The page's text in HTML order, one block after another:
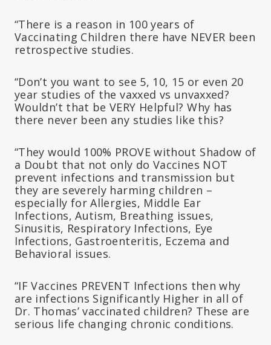
“There is a reason in 100 years of
Vaccinating Children there have NEVER been
retrospective studies.
“Don’t you want to see 5, 10, 15 or even 20
year studies of the vaxxed vs unvaxxed?
Wouldn’t that be VERY Helpful? Why has
there never been any studies like this?
“They would 100% PROVE without Shadow of
a Doubt that not only do Vaccines NOT
prevent infections and transmission but
they are severely harming children –
especially for Allergies, Middle Ear
Infections, Autism, Breathing issues,
Sinusitis, Respiratory Infections, Eye
Infections, Gastroenteritis, Eczema and
Behavioral issues.
“IF Vaccines PREVENT Infections then why
are infections Significantly Higher in all of
Dr. Thomas’ vaccinated children? These are
serious life changing chronic conditions.